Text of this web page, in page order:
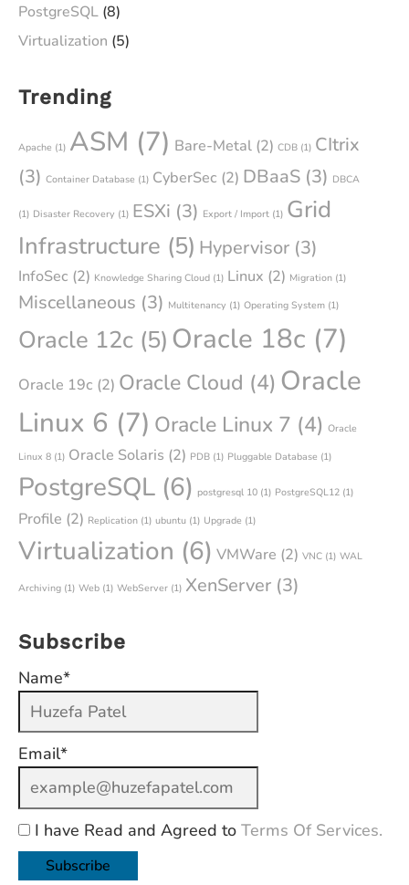
PostgreSQL (8)
Virtualization (5)
Trending
Apache (1) ASM (7) Bare-Metal (2) CDB (1) CItrix
(3) Container Database (1) CyberSec (2) DBaaS (3) DBCA
(1) Disaster Recovery (1) ESXi (3) Export / Import (1) Grid
Infrastructure (5) Hypervisor (3)
InfoSec (2) Knowledge Sharing Cloud (1) Linux (2) Migration (1)
Miscellaneous (3) Multitenancy (1) Operating System (1)
Oracle 12c (5) Oracle 18c (7)
Oracle 19c (2) Oracle Cloud (4) Oracle
Linux 6 (7) Oracle Linux 7 (4) Oracle
Linux 8 (1) Oracle Solaris (2) PDB (1) Pluggable Database (1)
PostgreSQL (6) postgresql 10 (1) PostgreSQL12 (1)
Profile (2) Replication (1) ubuntu (1) Upgrade (1)
Virtualization (6) VMWare (2) VNC (1) WAL
Archiving (1) Web (1) WebServer (1) XenServer (3)
Subscribe
Name*
Email*
I have Read and Agreed to Terms Of Services.